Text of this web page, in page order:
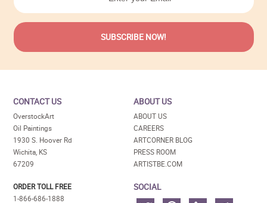
CONTACT US
OverstockArt
Oil Paintings
1930 S. Hoover Rd
Wichita, KS
67209
ORDER TOLL FREE
1-866-686-1888
ABOUT US
ABOUT US
CAREERS
ARTCORNER BLOG
PRESS ROOM
ARTISTBE.COM
SOCIAL